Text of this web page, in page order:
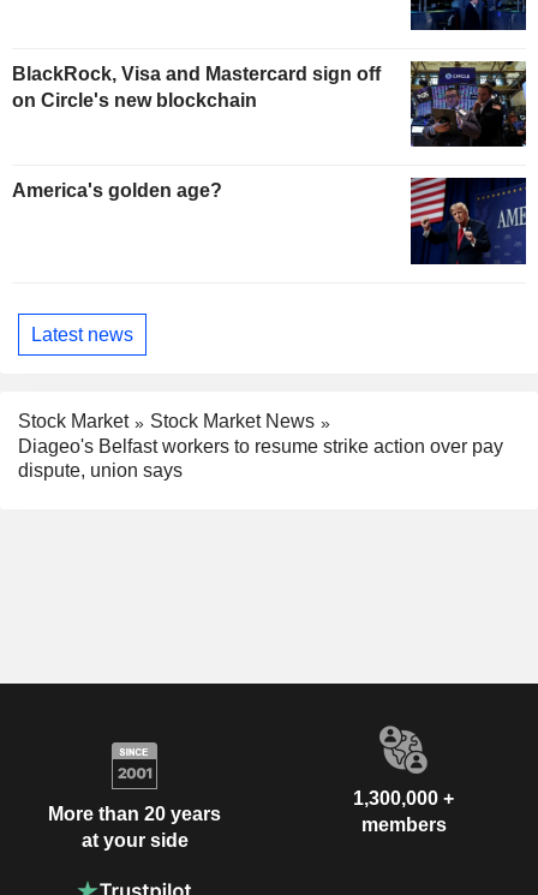
BlackRock, Visa and Mastercard sign off
on Circle's new blockchain
America's golden age?
Latest news
Stock Market
Stock Market News
Diageo's Belfast workers to resume strike action over pay
dispute, union says
More than 20 years
at your side
1,300,000 +
members